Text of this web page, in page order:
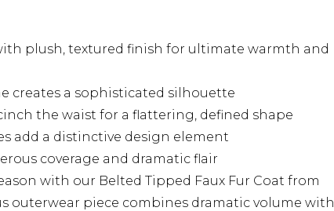
plush, textured finish for ultimate warmth and
creates a sophisticated silhouette
the waist for a flattering, defined shape
add a distinctive design element
coverage and dramatic flair
with our Belted Tipped Faux Fur Coat from
outerwear piece combines dramatic volume with